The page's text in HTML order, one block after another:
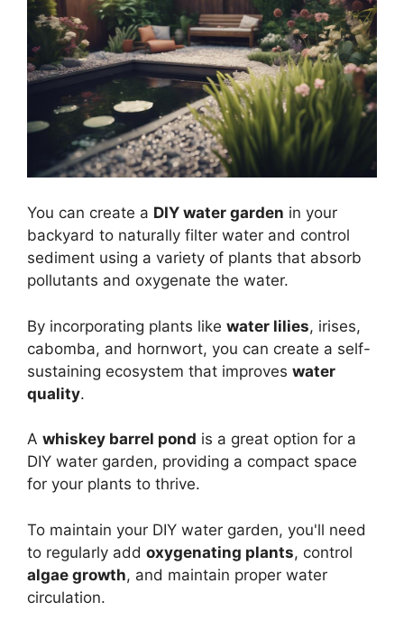
You can create a DIY water garden in your
backyard to naturally filter water and control
sediment using a variety of plants that absorb
pollutants and oxygenate the water.
By incorporating plants like water lilies, irises,
cabomba, and hornwort, you can create a self-
sustaining ecosystem that improves water
quality.
A whiskey barrel pond is a great option for a
DIY water garden, providing a compact space
for your plants to thrive.
To maintain your DIY water garden, you'll need
to regularly add oxygenating plants, control
algae growth, and maintain proper water
circulation.